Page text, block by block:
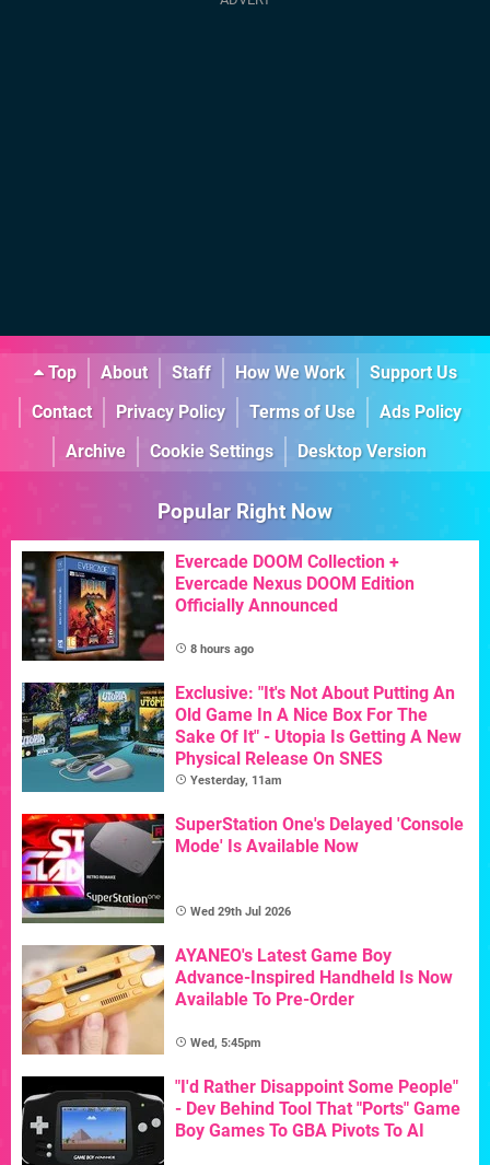
Top About Staff How We Work
Support Us
Contact
Privacy Policy Terms of Use
Ads Policy
Archive
Cookie Settings Desktop Version
Popular Right Now
Evercade DOOM Collection +
Evercade Nexus DOOM Edition
Officially Announced
8 hours ago
Exclusive: "It's Not About Putting An
Old Game In A Nice Box For The
Sake Of It" - Utopia Is Getting A New
Physical Release On SNES
Yesterday, 11am
SuperStation One's Delayed 'Console
Mode' Is Available Now
Wed 29th Jul 2026
AYANEO's Latest Game Boy
Advance-Inspired Handheld Is Now
Available To Pre-Order
Wed, 5:45pm
"I'd Rather Disappoint Some People"
- Dev Behind Tool That "Ports" Game
Boy Games To GBA Pivots To AI